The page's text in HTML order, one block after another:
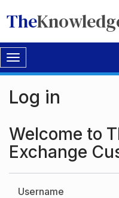
The
Toggle
navigation
Log in
Welcome to
Exchange
Username